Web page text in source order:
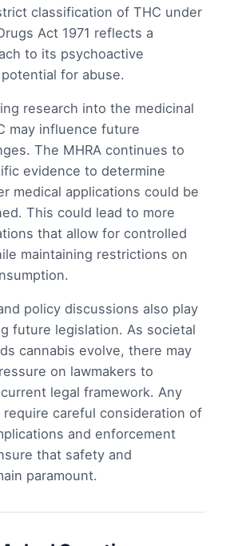
classification of THC under
Act 1971 reflects a
to its psychoactive
for abuse.
research into the medicinal
may influence future
The MHRA continues to
evidence to determine
medical applications could be
This could lead to more
that allow for controlled
maintaining restrictions on
policy discussions also play
future legislation. As societal
cannabis evolve, there may
on lawmakers to
legal framework. Any
careful consideration of
and enforcement
that safety and
paramount.